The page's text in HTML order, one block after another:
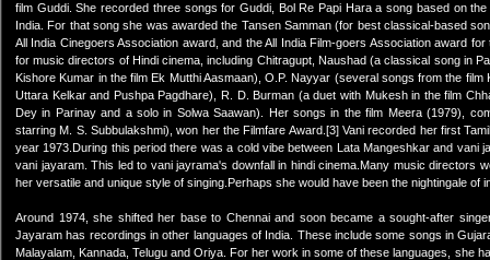
film Guddi. She recorded three songs for Guddi, Bol Re Papi Hara a song based on
India. For that song she was awarded the Tansen Samman (for best classical-based
All India Cinegoers Association award, and the All India Film-goers Association award
for music directors of Hindi cinema, including Chitragupt, Naushad (a classical song in
Kishore Kumar in the film Ek Mutthi Aasmaan), O.P. Nayyar (several songs from the
Uttara Kelkar and Pushpa Pagdhare), R. D. Burman (a duet with Mukesh in the film
Dey in Parinay and a solo in Solwa Saawan). Her songs in the film Meera (1979),
starring M. S. Subbulakshmi), won her the Filmfare Award.[3] Vani recorded her first
year 1973.During this period there was a cold vibe between Lata Mangeshkar and vani
vani jayaram. This led to vani jayrama's downfall in hindi cinema.Many music directors
her versatile and unique style of singing.Perhaps she would have been the nightingale of
Around 1974, she shifted her base to Chennai and soon became a sought-after
Jayaram has recordings in other languages of India. These include some songs in
Malayalam, Kannada, Telugu and Oriya. For her work in some of these languages, she